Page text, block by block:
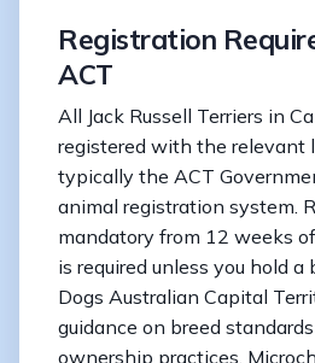
Registration
ACT
All Jack Russell Terriers in
registered with the relevant
typically the ACT
animal registration system.
mandatory from 12 weeks
is required unless you hold a
Dogs Australian Capital
guidance on breed
ownership practices.